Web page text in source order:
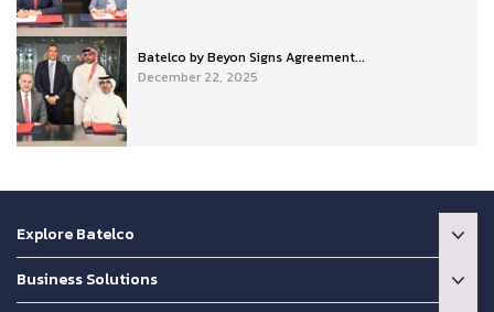
Batelco by Beyon Signs Agreement...
December 22, 2025
Explore Batelco
Business Solutions